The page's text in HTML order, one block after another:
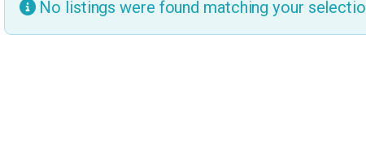
No listings were found matching your